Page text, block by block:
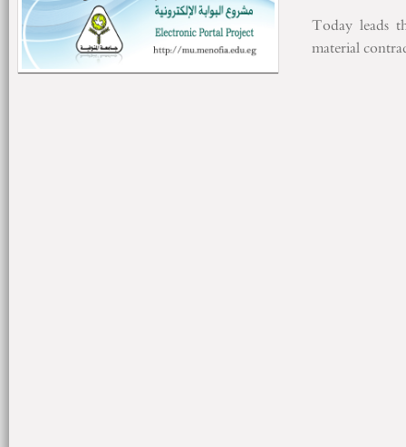
Today leads
material